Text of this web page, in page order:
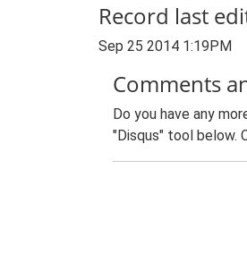
Record last
Sep 25 2014 1:19PM
Comments
Do you have any
"Disqus" tool below.